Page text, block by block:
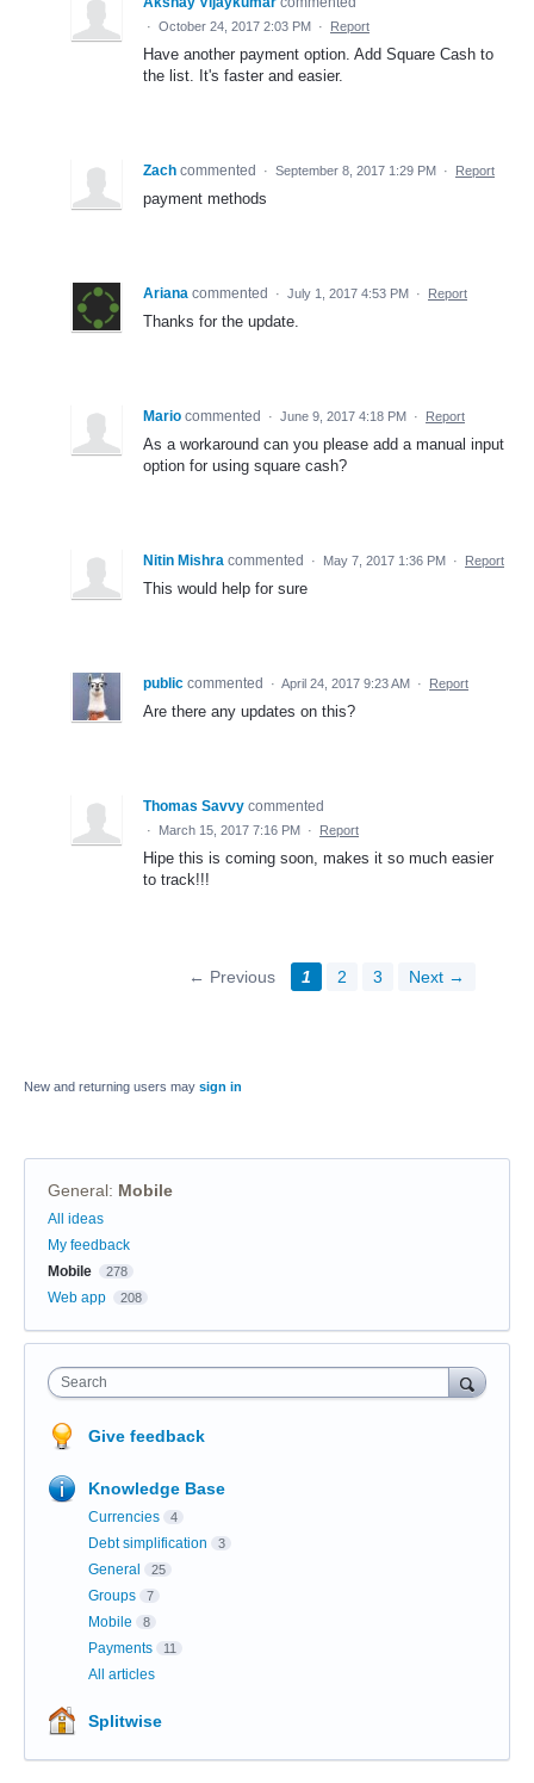
· October 24, 2017 2:03 PM · Report
Have another payment option. Add Square Cash to
the list. It's faster and easier.
Zach commented · September 8, 2017 1:29 PM · Report
payment methods
Ariana commented · July 1, 2017 4:53 PM · Report
Thanks for the update.
Mario commented · June 9, 2017 4:18 PM · Report
As a workaround can you please add a manual input
option for using square cash?
Nitin Mishra commented · May 7, 2017 1:36 PM · Report
This would help for sure
public commented · April 24, 2017 9:23 AM · Report
Are there any updates on this?
Thomas Savvy commented
· March 15, 2017 7:16 PM · Report
Hipe this is coming soon, makes it so much easier
to track!!!
← Previous 1 2 3 Next →
New and returning users may sign in
General: Mobile
Categories
All ideas
My feedback
Mobile
278
Web app 208
Search
Give feedback
Knowledge Base
Currencies 4
Debt simplification 3
General 25
Groups 7
Mobile 8
Payments 11
All articles
Splitwise